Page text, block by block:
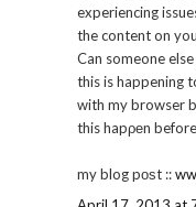
experiencing
the content on
Can someone
this is happening
with my browser
this hapρеn
my blog pοѕt ::